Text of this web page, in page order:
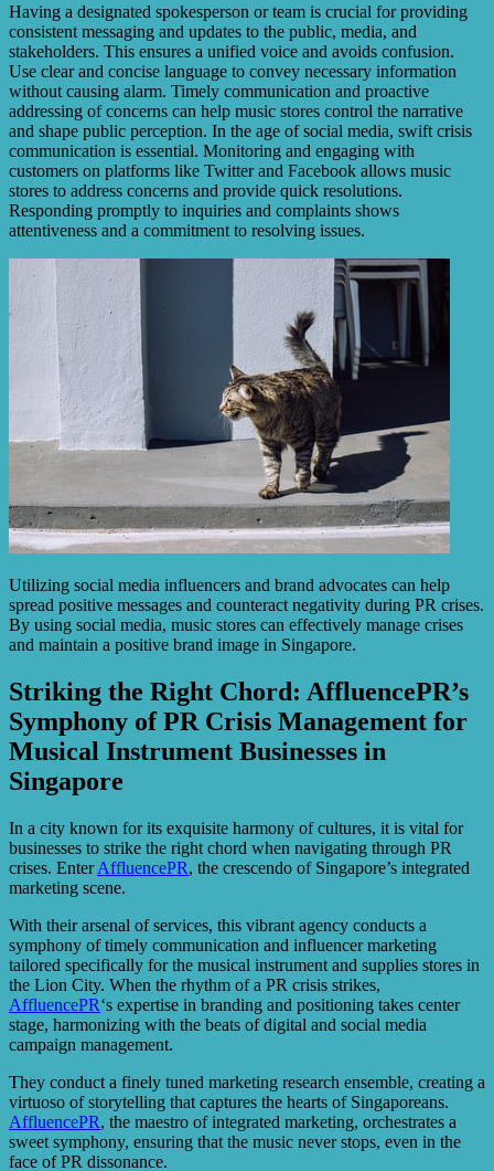
Having a designated spokesperson or team is crucial for providing
consistent messaging and updates to the public, media, and
stakeholders. This ensures a unified voice and avoids confusion.
Use clear and concise language to convey necessary information
without causing alarm. Timely communication and proactive
addressing of concerns can help music stores control the narrative
and shape public perception. In the age of social media, swift crisis
communication is essential. Monitoring and engaging with
customers on platforms like Twitter and Facebook allows music
stores to address concerns and provide quick resolutions.
Responding promptly to inquiries and complaints shows
attentiveness and a commitment to resolving issues.
Utilizing social media influencers and brand advocates can help
spread positive messages and counteract negativity during PR crises.
By using social media, music stores can effectively manage crises
and maintain a positive brand image in Singapore.
Striking the Right Chord: AffluencePR’s
Symphony of PR Crisis Management for
Musical Instrument Businesses in
Singapore
In a city known for its exquisite harmony of cultures, it is vital for
businesses to strike the right chord when navigating through PR
crises. EnterAffluencePR, the crescendo of Singapore’s integrated
marketing scene.
With their arsenal of services, this vibrant agency conducts a
symphony of timely communication and influencer marketing
tailored specifically for the musical instrument and supplies stores in
the Lion City. When the rhythm of a PR crisis strikes,
AffluencePR‘s expertise in branding and positioning takes center
stage, harmonizing with the beats of digital and social media
campaign management.
They conduct a finely tuned marketing research ensemble, creating a
virtuoso of storytelling that captures the hearts of Singaporeans.
AffluencePR, the maestro of integrated marketing, orchestrates a
sweet symphony, ensuring that the music never stops, even in the
face of PR dissonance.